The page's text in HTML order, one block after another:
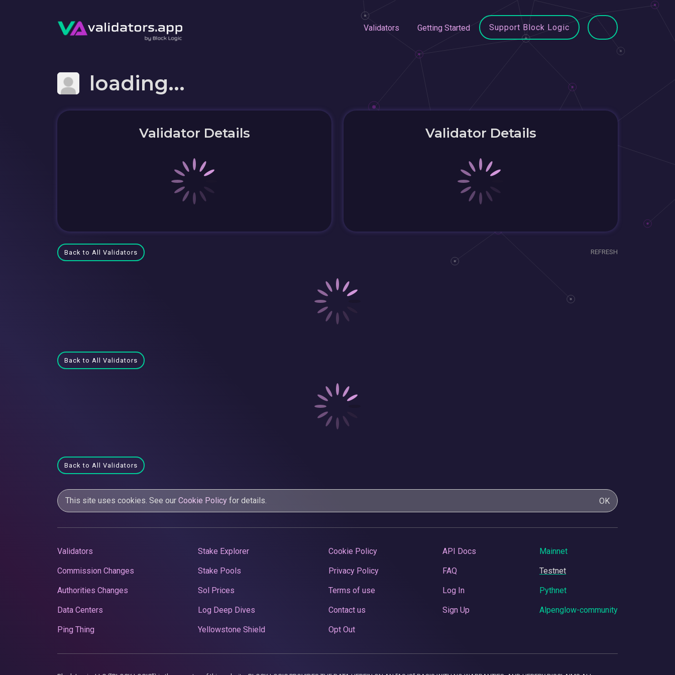
Validators Getting Started Support Block Logic
loading...
Validator Details Validator Details
Back to All Validators REFRESH
Back to All Validators
Back to All Validators
This site uses cookies. See our Cookie Policy for details. OK
Validators
Commission Changes
Authorities Changes
Data Centers
Ping Thing
Stake Explorer
Stake Pools
Sol Prices
Log Deep Dives
Yellowstone Shield
Cookie Policy
Privacy Policy
Terms of use
Contact us
Opt Out
API Docs
FAQ
Log In
Sign Up
Mainnet
Testnet
Pythnet
Alpenglow-community